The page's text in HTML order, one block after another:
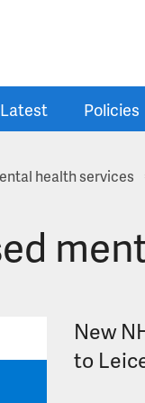
Latest Policies
health services
New
to